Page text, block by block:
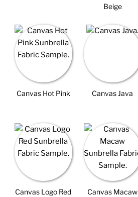
Beige
Canvas Hot Pink Canvas Java
Canvas Logo Red Canvas Macaw